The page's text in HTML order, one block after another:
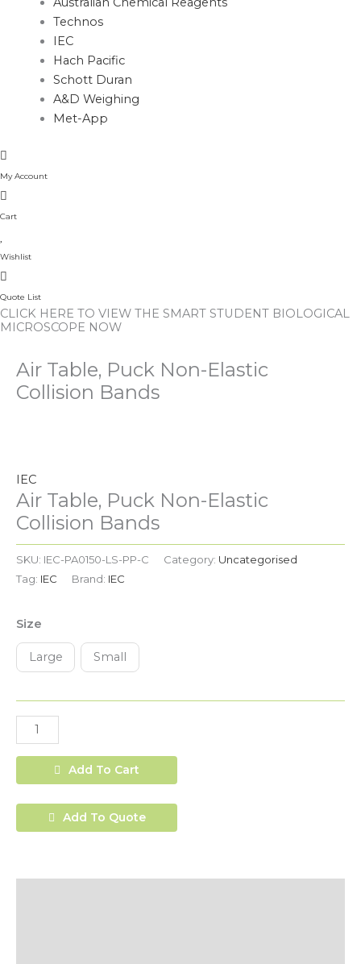
Technos
IEC
Hach Pacific
Schott Duran
A&D Weighing
Met-App
My Account
Cart
Wishlist
Quote List
CLICK HERE TO VIEW THE SMART STUDENT BIOLOGICAL
MICROSCOPE NOW
Air Table, Puck Non-Elastic
Collision Bands
IEC
Air Table, Puck Non-Elastic
Collision Bands
SKU: IEC-PA0150-LS-PP-C Category: Uncategorised
Tag: IEC Brand: IEC
Size
Large Small
Puck
Non-
Elastic
Collision
Add To Cart
Add To Quote